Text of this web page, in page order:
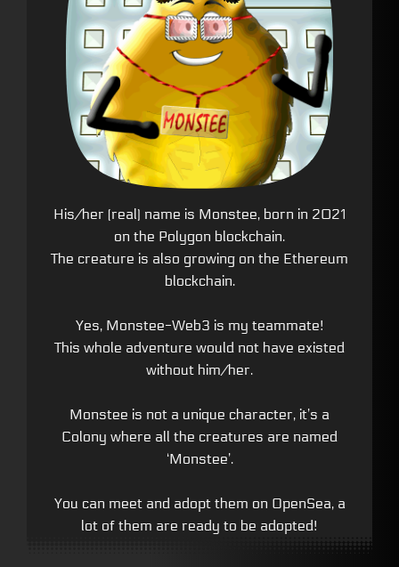
His/her (real) name is Monstee, born in 2021
on the Polygon blockchain.
The creature is also growing on the Ethereum
blockchain.
Yes, Monstee-Web3 is my teammate!
This whole adventure would not have existed
without him/her.
Monstee is not a unique character, it’s a
Colony where all the creatures are named
‘Monstee’.
You can meet and adopt them on OpenSea, a
lot of them are ready to be adopted!